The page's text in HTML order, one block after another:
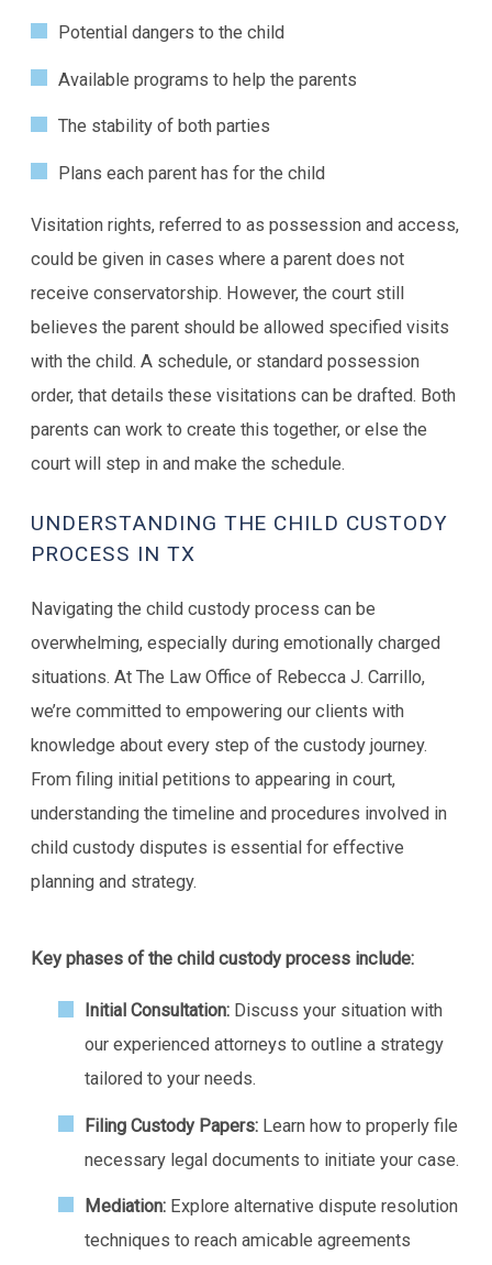
Potential dangers to the child
Available programs to help the parents
The stability of both parties
Plans each parent has for the child
Visitation rights, referred to as possession and access,
could be given in cases where a parent does not
receive conservatorship. However, the court still
believes the parent should be allowed specified visits
with the child. A schedule, or standard possession
order, that details these visitations can be drafted. Both
parents can work to create this together, or else the
court will step in and make the schedule.
UNDERSTANDING THE CHILD CUSTODY
PROCESS IN TX
Navigating the child custody process can be
overwhelming, especially during emotionally charged
situations. At The Law Office of Rebecca J. Carrillo,
we’re committed to empowering our clients with
knowledge about every step of the custody journey.
From filing initial petitions to appearing in court,
understanding the timeline and procedures involved in
child custody disputes is essential for effective
planning and strategy.
Key phases of the child custody process include:
Initial Consultation: Discuss your situation with
our experienced attorneys to outline a strategy
tailored to your needs.
Filing Custody Papers: Learn how to properly file
necessary legal documents to initiate your case.
Mediation: Explore alternative dispute resolution
techniques to reach amicable agreements